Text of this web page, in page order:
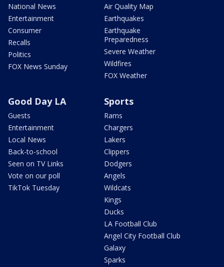
National News
Entertainment
Consumer
Recalls
Politics
FOX News Sunday
Air Quality Map
Earthquakes
Earthquake
Preparedness
Severe Weather
Wildfires
FOX Weather
Good Day LA
Guests
Entertainment
Local News
Back-to-school
Seen on TV Links
Vote on our poll
TikTok Tuesday
Sports
Rams
Chargers
Lakers
Clippers
Dodgers
Angels
Wildcats
Kings
Ducks
LA Football Club
Angel City Football Club
Galaxy
Sparks